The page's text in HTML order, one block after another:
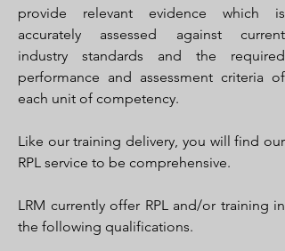
provide relevant evidence which is
accurately assessed against current
industry standards and the required
performance and assessment criteria of
each unit of competency.
Like our training delivery, you will find our
RPL service to be comprehensive.
LRM currently offer RPL and/or training in
the following qualifications.